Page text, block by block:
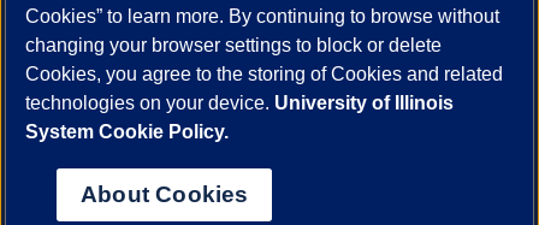
Report a Concern
Powered by Red 3.0.51
This site is protected by reCAPTCHA and the Google
© 2026 The Board of Trustees of the University of Illinois
Cookies” to learn more. By continuing to browse without
changing your browser settings to block or delete
Cookies, you agree to the storing of Cookies and related
technologies on your device. University of Illinois
System Cookie Policy.
About Cookies